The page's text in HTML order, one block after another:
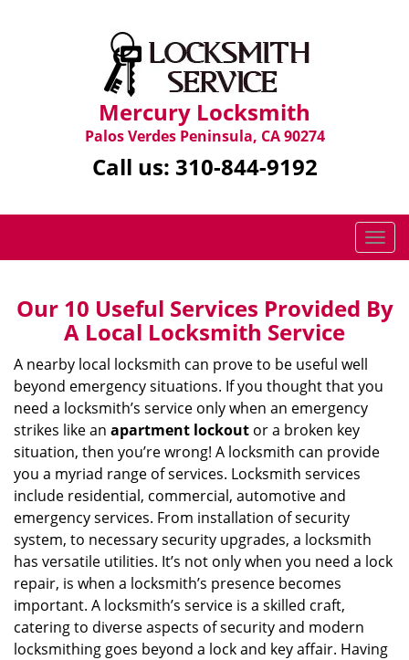
Mercury Locksmith
Palos Verdes Peninsula, CA 90274
Call us: 310-844-9192
T
o
g
l
a
a
Our 10 Useful Services Provided By
A Local Locksmith Service
A nearby local locksmith can prove to be useful well
beyond emergency situations. If you thought that you
need a locksmith’s service only when an emergency
strikes like an apartment lockout or a broken key
situation, then you’re wrong! A locksmith can provide
you a myriad range of services. Locksmith services
include residential, commercial, automotive and
emergency services. From installation of security
system, to necessary security upgrades, a locksmith
has versatile utilities. It’s not only when you need a lock
repair, is when a locksmith’s presence becomes
important. A locksmith’s service is a skilled craft,
catering to diverse aspects of security and modern
locksmithing goes beyond a lock and key affair. Having